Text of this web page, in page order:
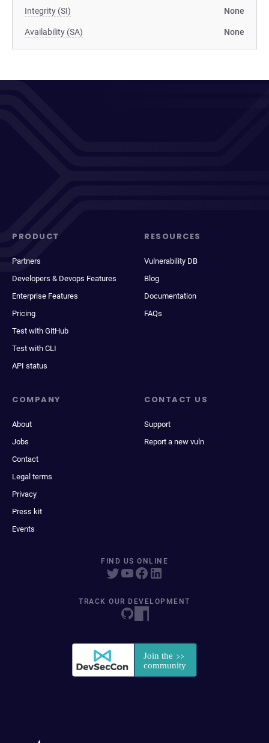
Integrity (SI) None
Availability (SA) None
PRODUCT
Partners
Developers & Devops Features
Enterprise Features
Pricing
Test with GitHub
Test with CLI
API status
RESOURCES
Vulnerability DB
Blog
Documentation
FAQs
COMPANY
About
Jobs
Contact
Legal terms
Privacy
Press kit
Events
CONTACT US
Support
Report a new vuln
FIND US ONLINE
TRACK OUR DEVELOPMENT